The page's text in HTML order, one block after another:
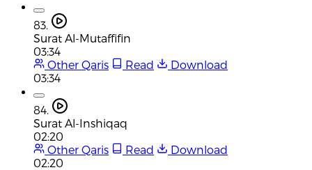
83.
Surat Al-Mutaffifin
03:34
Other Qaris
Read
Download
03:34
84.
Surat Al-Inshiqaq
02:20
Other Qaris
Read
Download
02:20